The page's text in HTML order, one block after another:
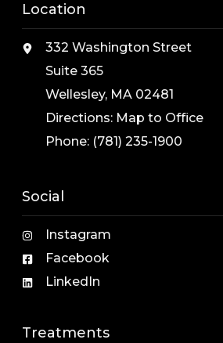
Location
332 Washington Street
Suite 365
Wellesley, MA 02481
Directions: Map to Office
Phone: (781) 235-1900
Social
Instagram
Facebook
LinkedIn
Treatments